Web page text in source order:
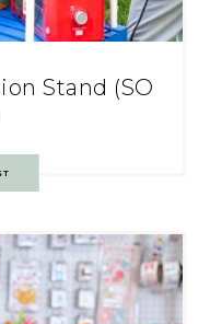
Stand (SO